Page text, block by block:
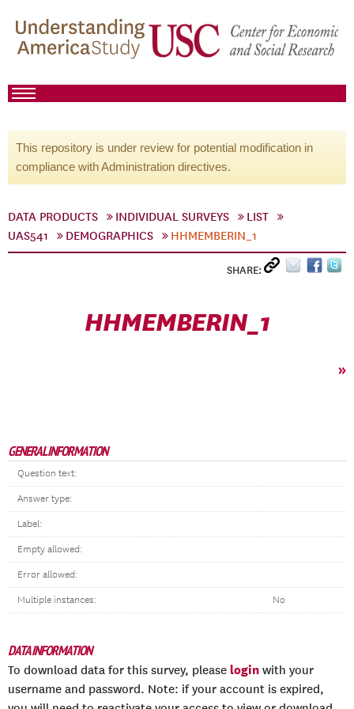
This repository is under review for potential modification in
compliance with Administration directives.
DATA PRODUCTS INDIVIDUAL SURVEYS
LIST
UAS541
DEMOGRAPHICS HHMEMBERIN_1
SHARE:
HHMEMBERIN_1
»
GENERAL INFORMATION
Question text:
Answer type:
Label:
Empty allowed:
Error allowed:
Multiple instances: No
DATA INFORMATION
To download data for this survey, please login with your
username and password. Note: if your account is expired,